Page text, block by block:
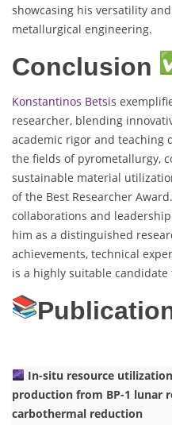
showcasing his versatility
metallurgical engineering.
Conclusion
Konstantinos Betsis
researcher, blending
academic rigor and teaching
the fields of pyrometallurgy,
sustainable material
of the Best Researcher
collaborations and
him as a distinguished
achievements, technical
is a highly suitable
In-situ resource
production from BP-1 lunar
carbothermal reduction